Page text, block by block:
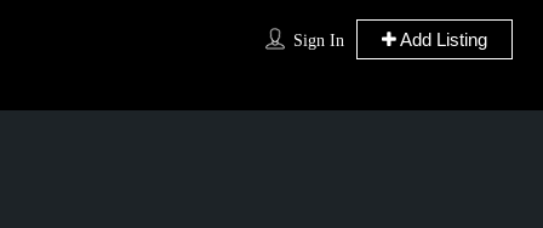
Sign In Add Listing